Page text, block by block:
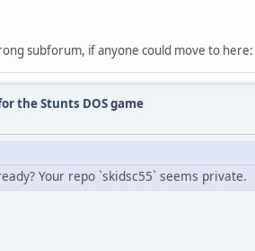
subforum, if anyone could move to here:
the Stunts DOS game
Your repo `skidsc55` seems private.